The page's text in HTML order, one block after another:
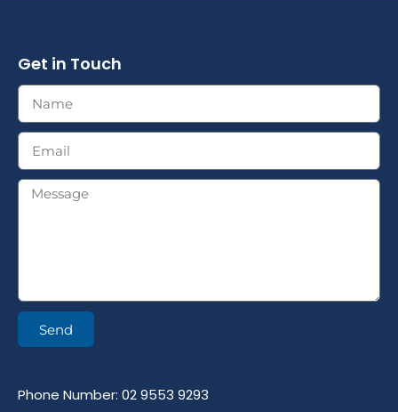
Get in Touch
Send
Phone Number: 02 9553 9293